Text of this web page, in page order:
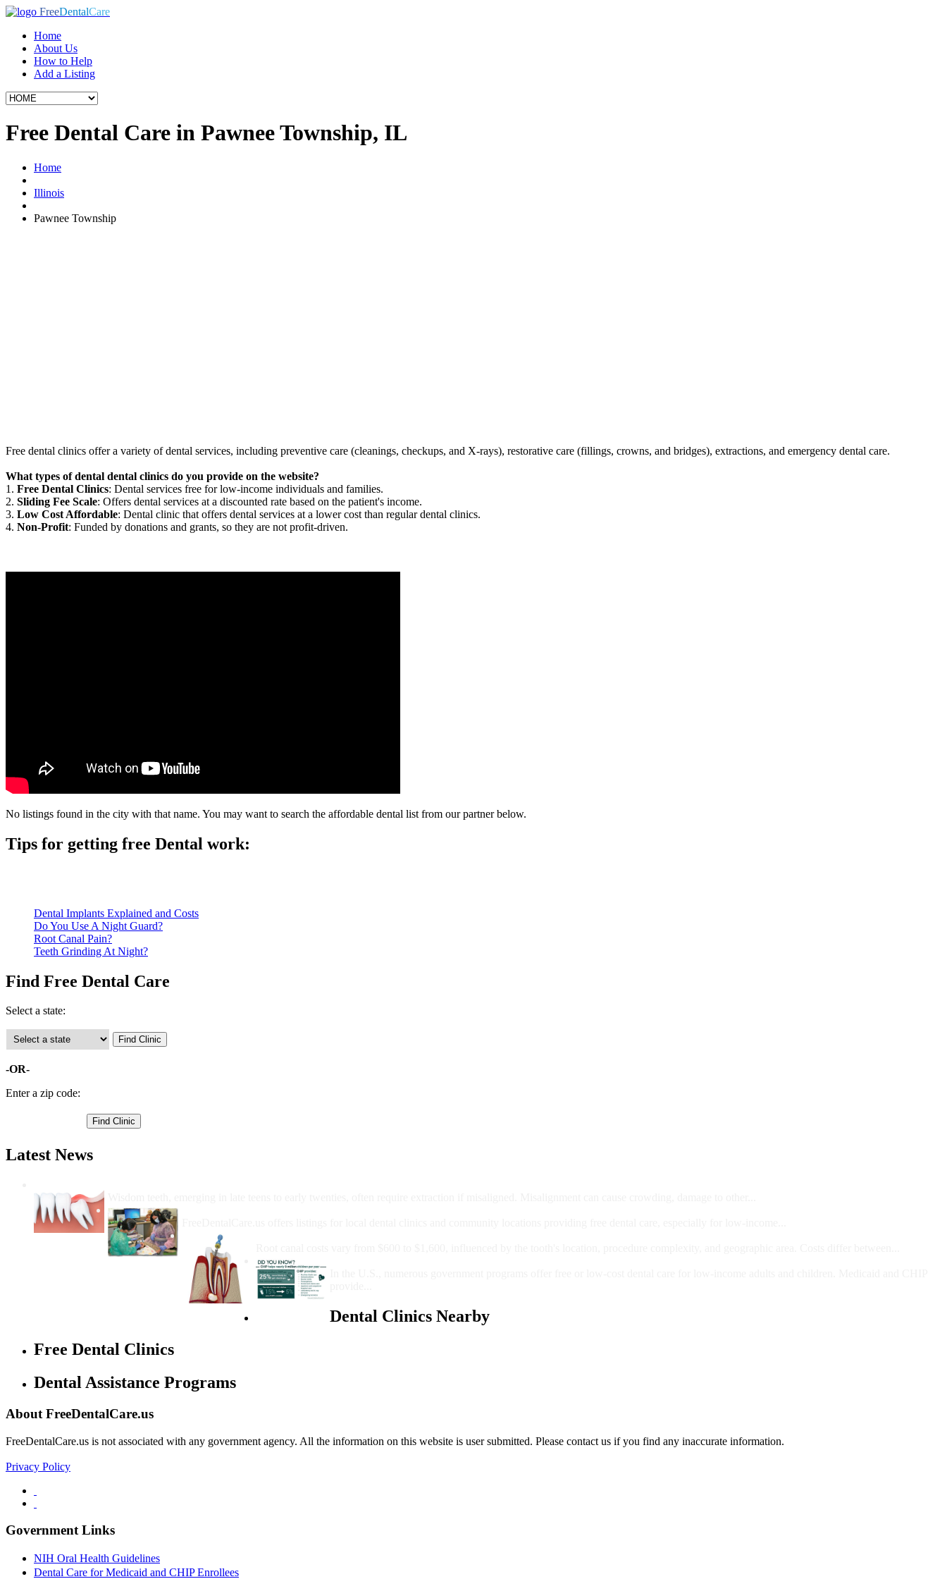
FreeDentalCare
Home
About Us
How to Help
Add a Listing
Free Dental Care in Pawnee Township, IL
Home
Illinois
Pawnee Township
Free dental clinics offer a variety of dental services, including preventive care (cleanings, checkups, and X-rays), restorative care (fillings, crowns, and bridges), extractions, and emergency dental care.
What types of dental dental clinics do you provide on the website?
1. Free Dental Clinics: Dental services free for low-income individuals and families.
2. Sliding Fee Scale: Offers dental services at a discounted rate based on the patient's income.
3. Low Cost Affordable: Dental clinic that offers dental services at a lower cost than regular dental clinics.
4. Non-Profit: Funded by donations and grants, so they are not profit-driven.
No listings found in the city with that name. You may want to search the affordable dental list from our partner below.
Tips for getting free Dental work:
Dental Implants Explained and Costs
Do You Use A Night Guard?
Root Canal Pain?
Teeth Grinding At Night?
Find Free Dental Care
Select a state:
-OR-
Enter a zip code:
Latest News
Dental Clinics Nearby
Free Dental Clinics
Dental Assistance Programs
About FreeDentalCare.us
FreeDentalCare.us is not associated with any government agency. All the information on this website is user submitted. Please contact us if you find any inaccurate information.
Privacy Policy
Government Links
NIH Oral Health Guidelines
Dental Care for Medicaid and CHIP Enrollees